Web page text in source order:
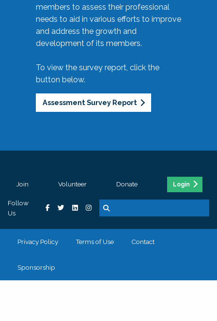
members to assess their professional
needs to aid in various efforts to improve
and address the growth and
development of its members.
To view the survey report, click the
button below.
Assessment Survey Report
Join Volunteer Donate Login
Follow
Us
Privacy Policy Terms of Use Contact
Sponsorship